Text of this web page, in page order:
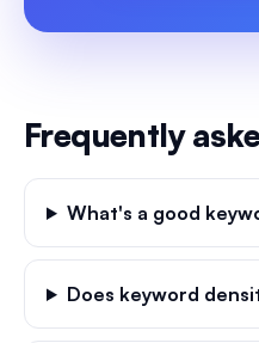
Frequently
What's a good
Does keyword